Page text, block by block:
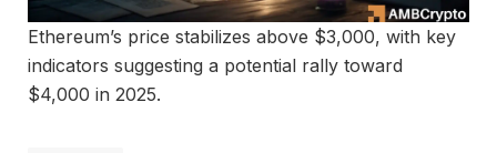
Ethereum’s price stabilizes above $3,000, with key
indicators suggesting a potential rally toward
$4,000 in 2025.